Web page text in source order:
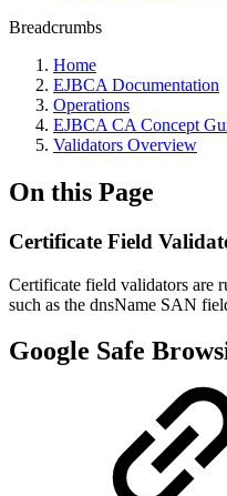
Breadcrumbs
Home
EJBCA Documentation
Operations
EJBCA CA Concept
Validators Overview
On this Page
Certificate Field
Certificate field validators are
such as the dnsName SAN
Google Safe